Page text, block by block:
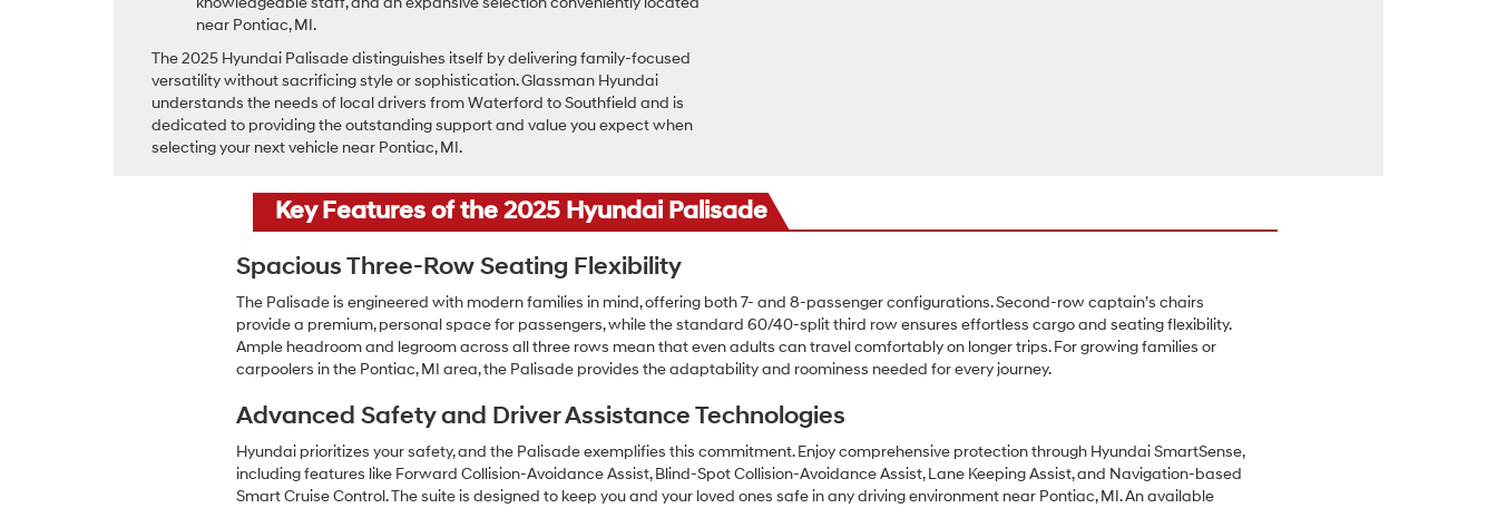
near Pontiac, MI.
The 2025 Hyundai Palisade distinguishes itself by delivering family-focused
versatility without sacrificing style or sophistication. Glassman Hyundai
understands the needs of local drivers from Waterford to Southfield and is
dedicated to providing the outstanding support and value you expect when
selecting your next vehicle near Pontiac, MI.
Key Features of the 2025 Hyundai Palisade
Spacious Three-Row Seating Flexibility
The Palisade is engineered with modern families in mind, offering both 7- and 8-passenger configurations. Second-row captain’s chairs
provide a premium, personal space for passengers, while the standard 60/40-split third row ensures effortless cargo and seating flexibility.
Ample headroom and legroom across all three rows mean that even adults can travel comfortably on longer trips. For growing families or
carpoolers in the Pontiac, MI area, the Palisade provides the adaptability and roominess needed for every journey.
Advanced Safety and Driver Assistance Technologies
Hyundai prioritizes your safety, and the Palisade exemplifies this commitment. Enjoy comprehensive protection through Hyundai SmartSense,
including features like Forward Collision-Avoidance Assist, Blind-Spot Collision-Avoidance Assist, Lane Keeping Assist, and Navigation-based
Smart Cruise Control. The suite is designed to keep you and your loved ones safe in any driving environment near Pontiac, MI. An available